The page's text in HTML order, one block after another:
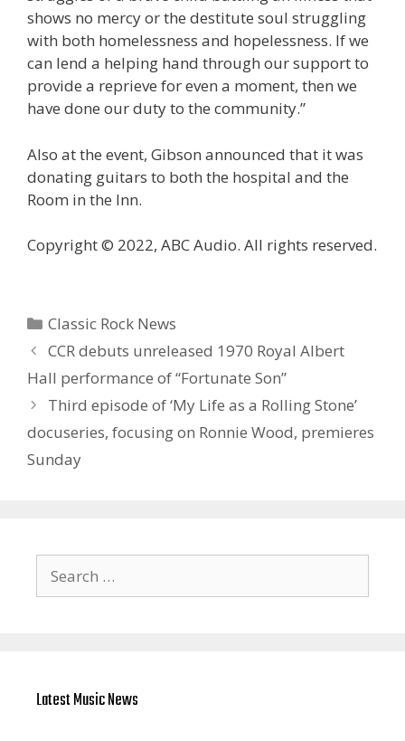
shows no mercy or the destitute soul struggling
with both homelessness and hopelessness. If we
can lend a helping hand through our support to
provide a reprieve for even a moment, then we
have done our duty to the community.”
Also at the event, Gibson announced that it was
donating guitars to both the hospital and the
Room in the Inn.
Copyright © 2022, ABC Audio. All rights reserved.
Categories
Classic Rock News
CCR debuts unreleased 1970 Royal Albert
Hall performance of “Fortunate Son”
Third episode of ‘My Life as a Rolling Stone’
docuseries, focusing on Ronnie Wood, premieres
Sunday
for:
Latest Music News